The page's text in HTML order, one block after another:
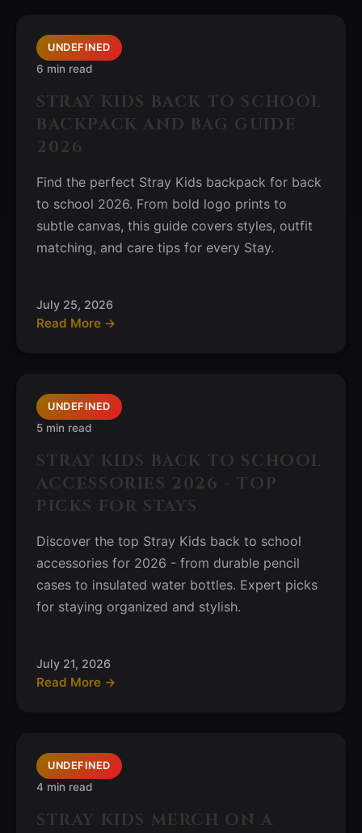
UNDEFINED
6 min read
STRAY KIDS BACK TO SCHOOL
BACKPACK AND BAG GUIDE
2026
Find the perfect Stray Kids backpack for back
to school 2026. From bold logo prints to
subtle canvas, this guide covers styles, outfit
matching, and care tips for every Stay.
July 25, 2026
Read More →
UNDEFINED
5 min read
STRAY KIDS BACK TO SCHOOL
ACCESSORIES 2026 - TOP
PICKS FOR STAYS
Discover the top Stray Kids back to school
accessories for 2026 - from durable pencil
cases to insulated water bottles. Expert picks
for staying organized and stylish.
July 21, 2026
Read More →
UNDEFINED
4 min read
STRAY KIDS MERCH ON A